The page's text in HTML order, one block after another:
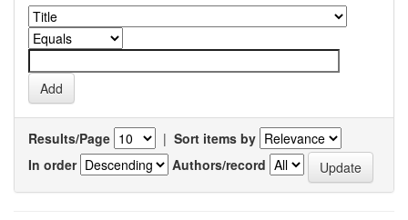
Results/Page | Sort items by
In order
Authors/record